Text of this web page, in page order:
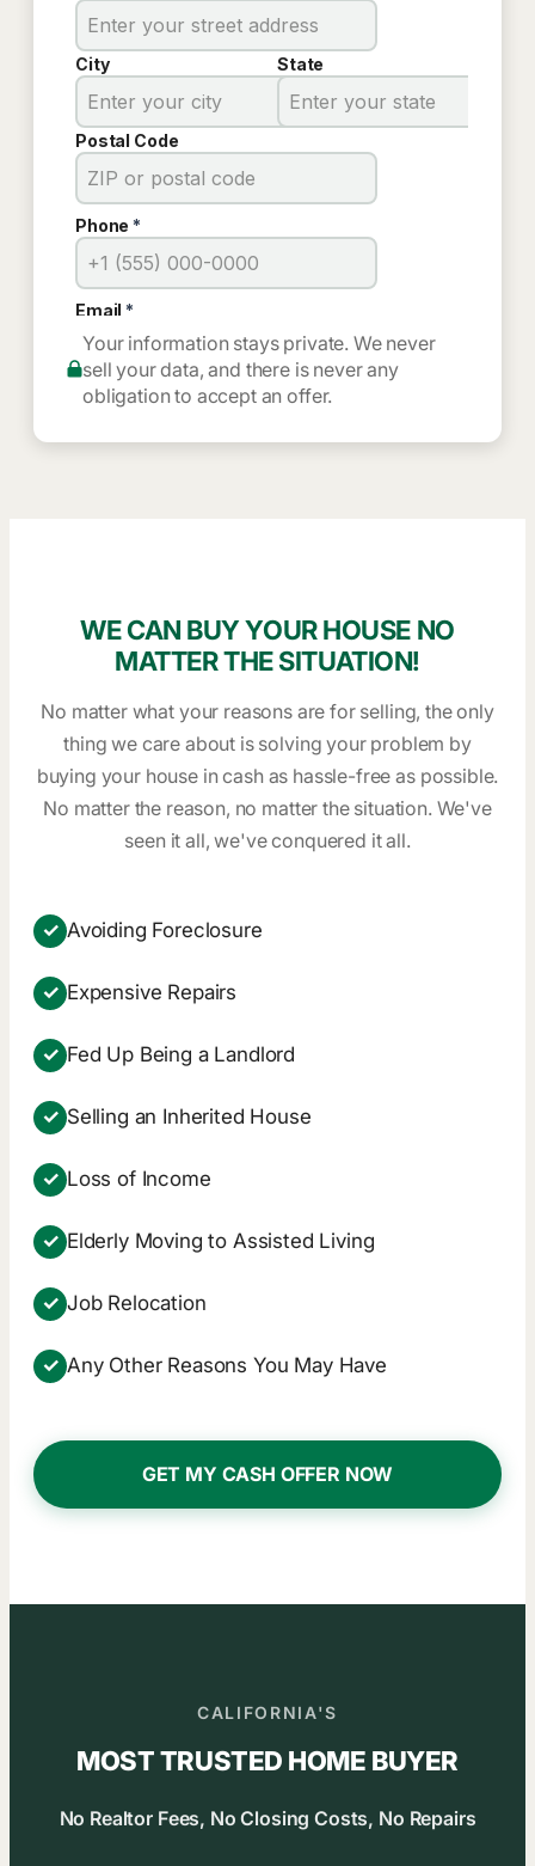
Your information stays private. We never
sell your data, and there is never any
obligation to accept an offer.
WE CAN BUY YOUR HOUSE NO
MATTER THE SITUATION!
No matter what your reasons are for selling, the only
thing we care about is solving your problem by
buying your house in cash as hassle-free as possible.
No matter the reason, no matter the situation. We've
seen it all, we've conquered it all.
✓ Avoiding Foreclosure
✓ Expensive Repairs
✓ Fed Up Being a Landlord
✓ Selling an Inherited House
✓ Loss of Income
✓ Elderly Moving to Assisted Living
✓ Job Relocation
✓ Any Other Reasons You May Have
GET MY CASH OFFER NOW
CALIFORNIA'S
MOST TRUSTED HOME BUYER
No Realtor Fees, No Closing Costs, No Repairs